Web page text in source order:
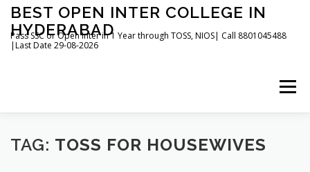
Skip
content
BEST OPEN INTER COLLEGE IN
HYDERABAD
Pass SSC or Open Inter in 1 Year through TOSS, NIOS| Call 8801045488
|Last Date 29-08-2026
Menu
HOME ABOUT GALLERY NEWS
TAG: TOSS FOR HOUSEWIVES